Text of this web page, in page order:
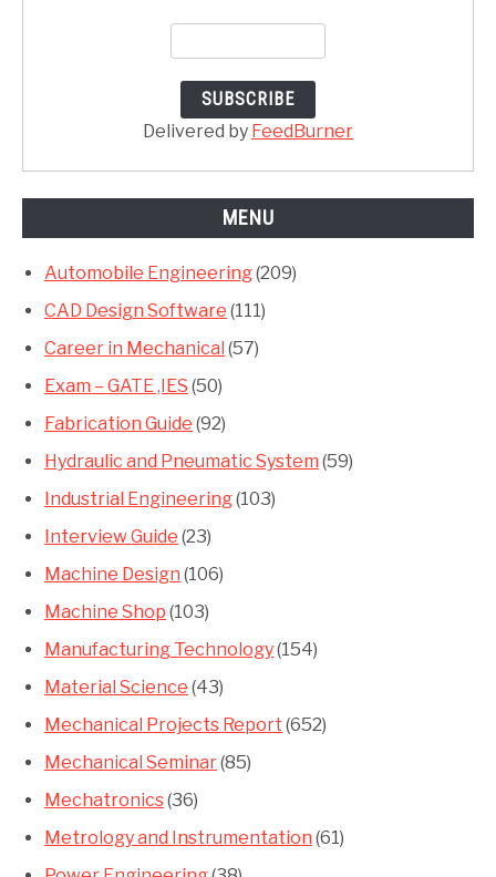
Delivered by FeedBurner
MENU
Automobile Engineering(209)
CAD Design Software (111)
Career in Mechanical (57)
Exam – GATE ,IES (50)
Fabrication Guide (92)
Hydraulic and Pneumatic System (59)
Industrial Engineering(103)
Interview Guide (23)
Machine Design (106)
Machine Shop (103)
Manufacturing Technology(154)
Material Science (43)
Mechanical Projects Report (652)
Mechanical Seminar(85)
Mechatronics(36)
Metrology and Instrumentation (61)